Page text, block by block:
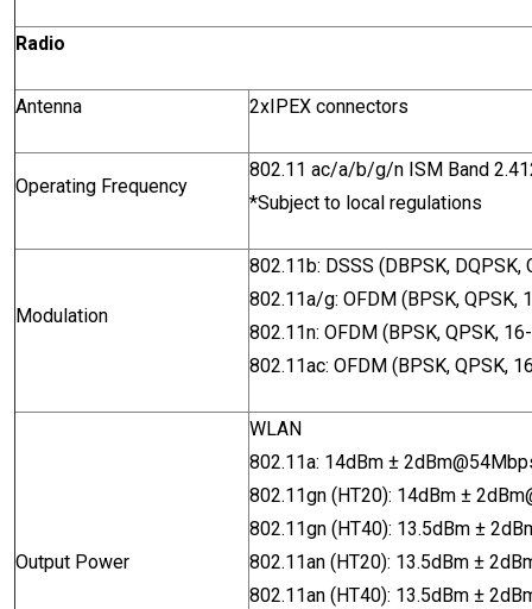
Radio
Antenna 2xIPEX connectors
Operating Frequency
802.11 ac/a/b/g/n ISM Band
*Subject to local regulations
Modulation
802.11b: DSSS (DBPSK, DQPSK,
802.11a/g: OFDM (BPSK, QPSK,
802.11n: OFDM (BPSK, QPSK,
802.11ac: OFDM (BPSK, QPSK,
Output Power
WLAN
802.11a: 14dBm ±
802.11gn (HT20): 14dBm ±
802.11gn (HT40): 13.5dBm ±
802.11an (HT20): 13.5dBm ±
802.11an (HT40): 13.5dBm ±